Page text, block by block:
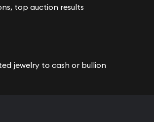
top auction results
jewelry to cash or bullion